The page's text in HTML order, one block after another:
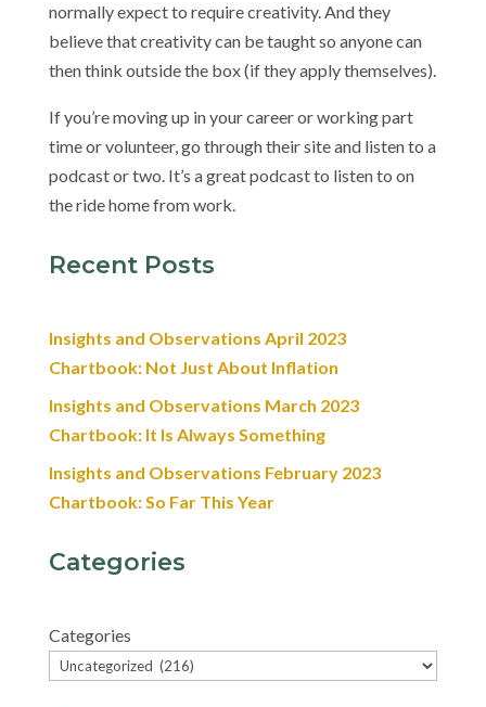
normally expect to require creativity. And they
believe that creativity can be taught so anyone can
then think outside the box (if they apply themselves).
If you’re moving up in your career or working part
time or volunteer, go through their site and listen to a
podcast or two. It’s a great podcast to listen to on
the ride home from work.
Recent Posts
Insights and Observations April 2023
Chartbook: Not Just About Inflation
Insights and Observations March 2023
Chartbook: It Is Always Something
Insights and Observations February 2023
Chartbook: So Far This Year
Categories
Categories